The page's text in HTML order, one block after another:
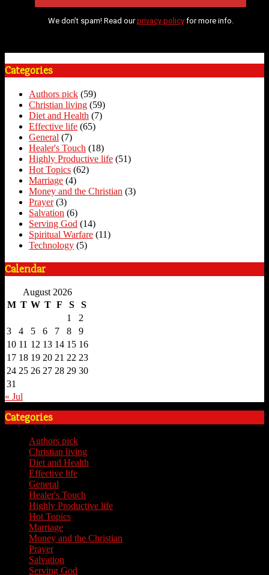
We don’t spam! Read ourprivacy policyfor more info.
Categories
Authors pick (59)
Christian living (59)
Diet and Health (7)
Effective life (65)
General (7)
Healer's Touch (18)
Highly Productive life (51)
Hot Topics (62)
Marriage (4)
Money and the Christian (3)
Prayer(3)
Salvation (6)
Serving God (14)
Spiritual Warfare (11)
Technology (5)
Calendar
August 2026
M T W T F S
S
1
2
3
4 5 6 7 8
9
10 11 12 13 14 15 16
17 18 19 20 21 22 23
24 25 26 27 28 29 30
31
« Jul
Categories
Authors pick
Christian living
Diet and Health
Effective life
General
Healer's Touch
Highly Productive life
Hot Topics
Marriage
Money and the Christian
Prayer(3)
Salvation
Serving God